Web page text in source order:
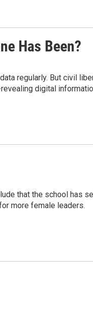
Has Been?
regularly. But civil
digital
that the school has
more female leaders.